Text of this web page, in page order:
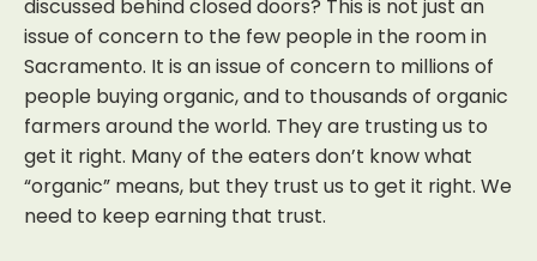
discussed behind closed doors? This is not just an
issue of concern to the few people in the room in
Sacramento. It is an issue of concern to millions of
people buying organic, and to thousands of organic
farmers around the world. They are trusting us to
get it right. Many of the eaters don’t know what
“organic” means, but they trust us to get it right. We
need to keep earning that trust.